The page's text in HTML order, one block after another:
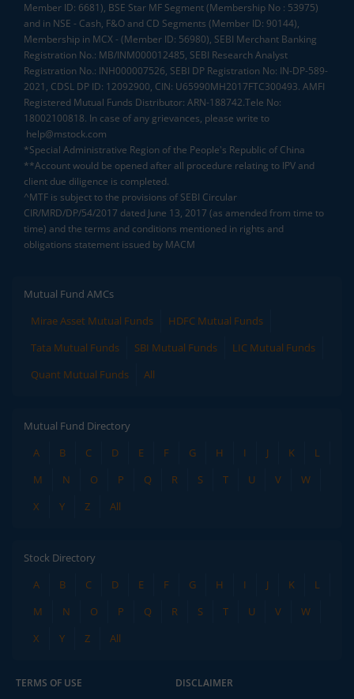
Member ID: 6681), BSE Star MF Segment (Membership No : 53975)
and in NSE - Cash, F&O and CD Segments (Member ID: 90144),
Membership in MCX - (Member ID: 56980), SEBI Merchant Banking
Registration No.: MB/INM000012485, SEBI Research Analyst
Registration No.: INH000007526, SEBI DP Registration No: IN-DP-589-
2021, CDSL DP ID: 12092900, CIN: U65990MH2017FTC300493. AMFI
Registered Mutual Funds Distributor: ARN-188742.Tele No:
18002100818. In case of any grievances, please write to
help@mstock.com
*Special Administrative Region of the People's Republic of China
**Account would be opened after all procedure relating to IPV and
client due diligence is completed.
^MTF is subject to the provisions of SEBI Circular
CIR/MRD/DP/54/2017 dated June 13, 2017 (as amended from time to
time) and the terms and conditions mentioned in rights and
obligations statement issued by MACM
Mutual Fund AMCs
Mirae Asset Mutual Funds
HDFC Mutual Funds
Tata Mutual Funds
SBI Mutual Funds
LIC Mutual Funds
Quant Mutual Funds
All
Mutual Fund Directory
A
B C D E F G H I J K
L
M
N O P Q R S T U V
W
X
Y Z All
Stock Directory
A
B C D E F G H I J K
L
M
N O P Q R S T U V
W
X
Y Z All
TERMS OF USE
DISCLAIMER